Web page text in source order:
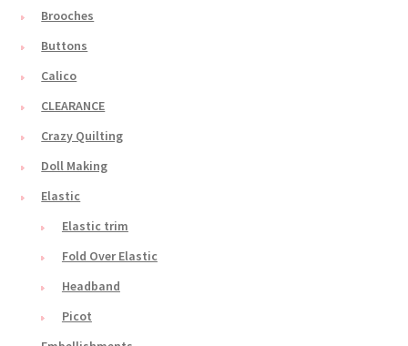
Brooches
Buttons
Calico
CLEARANCE
Crazy Quilting
Doll Making
Elastic
Elastic trim
Fold Over Elastic
Headband
Picot